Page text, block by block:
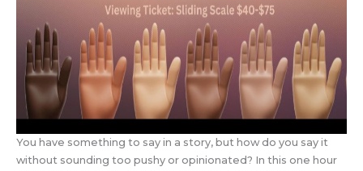
You have something to say in a story, but how do you say it
without sounding too pushy or opinionated? In this one hour